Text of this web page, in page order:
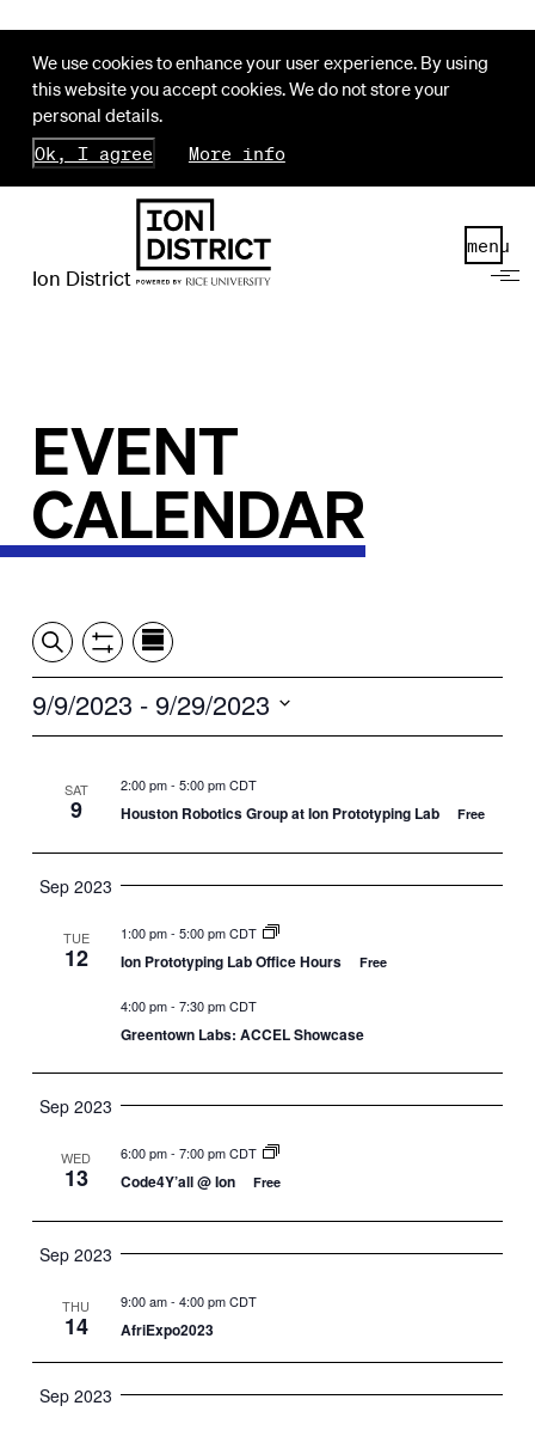
We use cookies to enhance your user experience. By using
this website you accept cookies. We do not store your
personal details.
Ok, I agree
More info
Ion District
menu
EVENT
CALENDAR
Events
Search
and
Views
Navigation
SearchShow
Filters
Event
Views
Navigation
View
by:
Summary
9/9/2023 - 9/29/2023
Select
SAT
9
2:00 pm- 5:00 pm CDT
Houston Robotics Group at Ion Prototyping Lab Free
Sep 2023
TUE
12
1:00 pm- 5:00 pm CDT
Ion Prototyping Lab Office Hours Free
4:00 pm- 7:30 pm CDT
Greentown Labs: ACCEL Showcase
Sep 2023
WED
13
6:00 pm- 7:00 pm CDT
Code4Y’all @ Ion Free
Sep 2023
THU
14
9:00 am- 4:00 pm CDT
AfriExpo2023
Sep 2023